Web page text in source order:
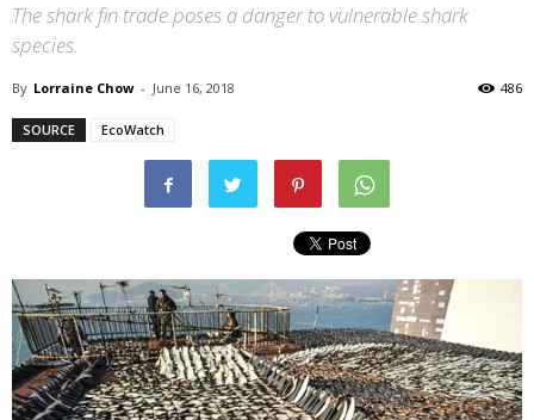
The shark fin trade poses a danger to vulnerable shark
species.
By Lorraine Chow - June 16, 2018 486
SOURCE EcoWatch